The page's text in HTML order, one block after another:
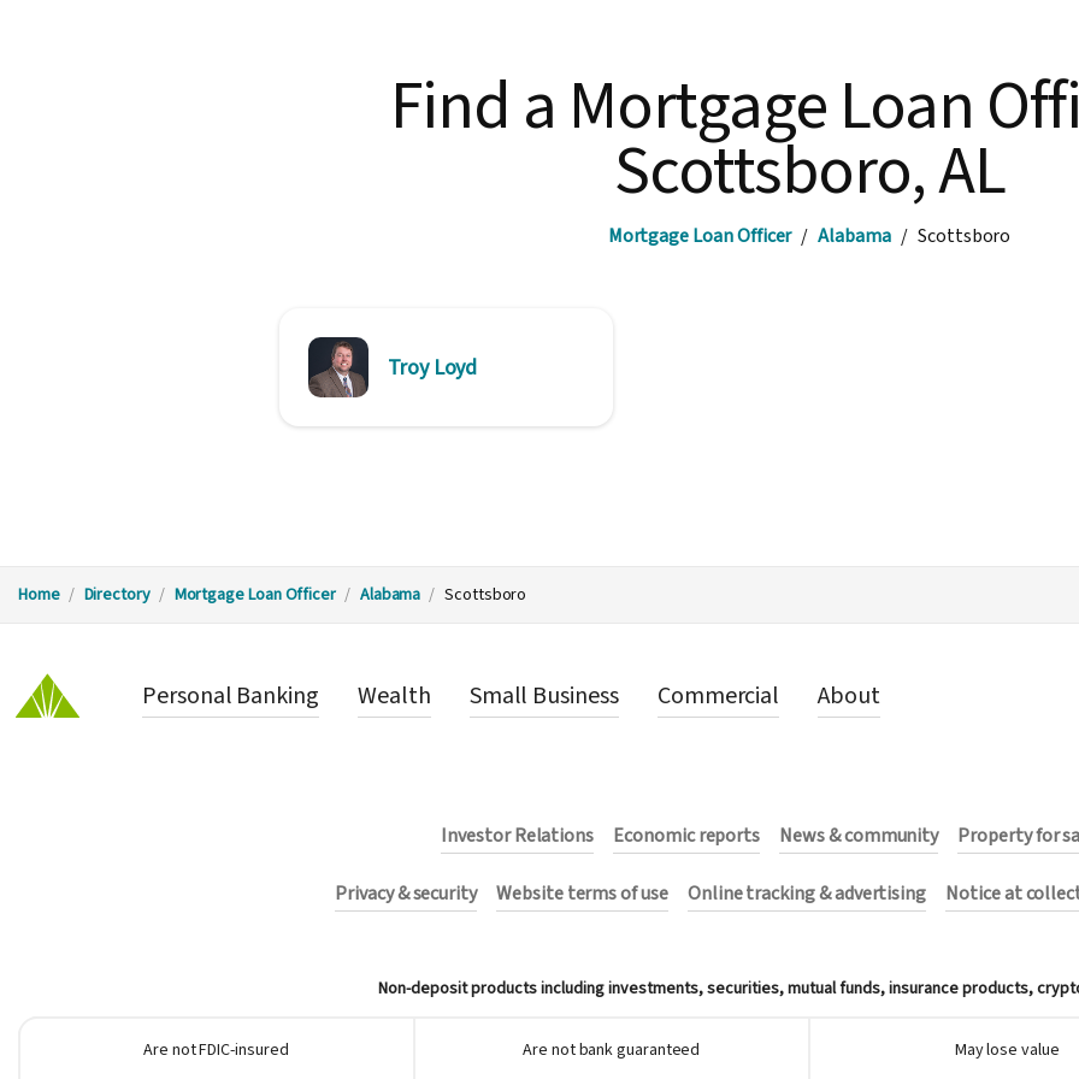
Find a Mortgage Loan
Scottsboro, AL
Mortgage Loan Officer / Alabama / Scottsboro
Troy Loyd
Y
o
u
Home Directory Mortgage Loan Officer Alabama Scottsboro
Personal Banking Wealth Small Business Commercial About
Investor Relations Economic reports News & community Property for
Privacy & security Website terms of use Online tracking & advertising Notice at
Non-deposit products including investments, securities, mutual funds, insurance products,
Are not FDIC-insured Are not bank guaranteed May lose value